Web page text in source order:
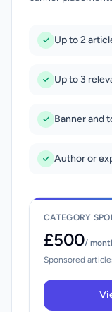
Up to 2
Up to 3
Banner and
Author or
CATEGORY
£500/
Sponsored